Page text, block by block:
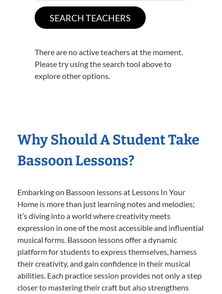
There are no active teachers at the moment.
Please try using the search tool above to
explore other options.
Why Should A Student Take
Bassoon Lessons?
Embarking on Bassoon lessons at Lessons In Your
Home is more than just learning notes and melodies;
it’s diving into a world where creativity meets
expression in one of the most accessible and influential
musical forms. Bassoon lessons offer a dynamic
platform for students to express themselves, harness
their creativity, and gain confidence in their musical
abilities. Each practice session provides not only a step
closer to mastering their craft but also strengthens